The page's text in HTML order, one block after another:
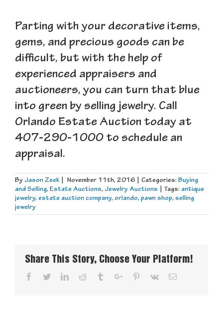
Parting with your decorative items,
gems, and precious goods can be
difficult, but with the help of
experienced appraisers and
auctioneers, you can turn that blue
into green by selling jewelry. Call
Orlando Estate Auction today at
407-290-1000 to schedule an
appraisal.
By Jason Zeek November 11th, 2016 Categories: Buying
and Selling, Estate Auctions, Jewelry Auctions Tags: antique
jewelry, estate auction company, orlando, pawn shop, selling
jewelry
Share This Story, Choose Your Platform!
Facebook
TwitterLinkedinReddit TumblrGoogle+Pinterest
Vk Email